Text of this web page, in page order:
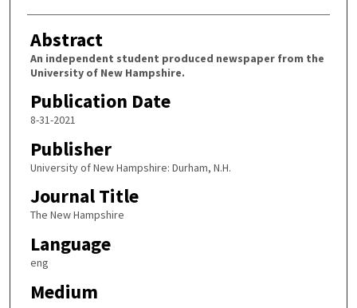
Abstract
An independent student produced newspaper from the
University of New Hampshire.
Publication Date
8-31-2021
Publisher
University of New Hampshire: Durham, N.H.
Journal Title
The New Hampshire
Language
eng
Medium